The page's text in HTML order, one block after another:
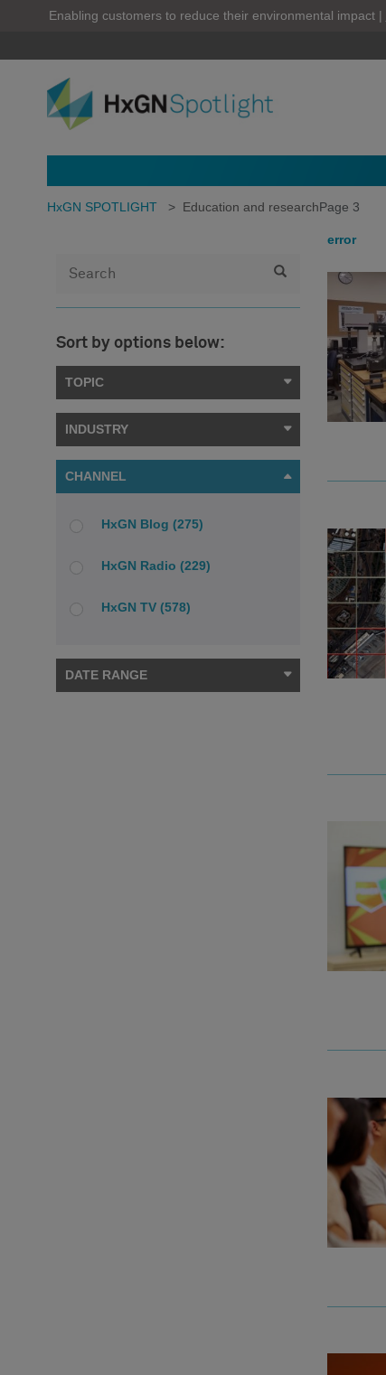
Enabling customers to reduce their environmental impact |
HxGN SPOTLIGHT > Education and researchPage 3
Sort by options below:
TOPIC
INDUSTRY
CHANNEL
HxGN Blog (275)
HxGN Radio (229)
HxGN TV (578)
DATE RANGE
error